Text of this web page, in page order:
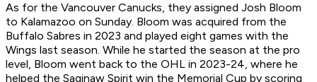
As for the Vancouver Canucks, they assigned Josh Bloom
to Kalamazoo on Sunday. Bloom was acquired from the
Buffalo Sabres in 2023 and played eight games with the
Wings last season. While he started the season at the pro
level, Bloom went back to the OHL in 2023-24, where he
helped the Saginaw Spirit win the Memorial Cup by scoring